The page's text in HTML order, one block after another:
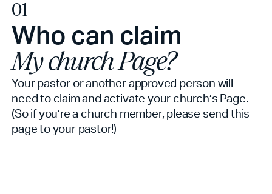
01
Who can claim
My church Page?
Your pastor or another approved person will
need to claim and activate your church’s Page.
(So if you’re a church member, please send this
page to your pastor!)